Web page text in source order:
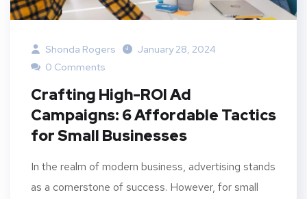
Shonda Rogers
January 28, 2024
0 Comments
Crafting High-ROI Ad
Campaigns: 6 Affordable Tactics
for Small Businesses
In the realm of modern business, advertising stands
as a cornerstone of success. However, for small